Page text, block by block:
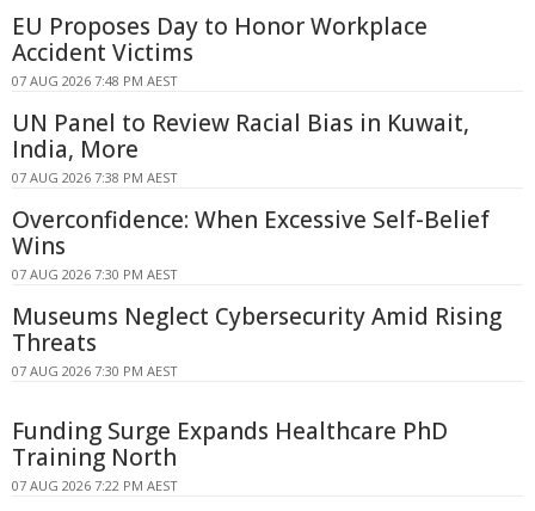
EU Proposes Day to Honor Workplace
Accident Victims
07 AUG 2026 7:48 PM AEST
UN Panel to Review Racial Bias in Kuwait,
India, More
07 AUG 2026 7:38 PM AEST
Overconfidence: When Excessive Self-Belief
Wins
07 AUG 2026 7:30 PM AEST
Museums Neglect Cybersecurity Amid Rising
Threats
07 AUG 2026 7:30 PM AEST
Funding Surge Expands Healthcare PhD
Training North
07 AUG 2026 7:22 PM AEST